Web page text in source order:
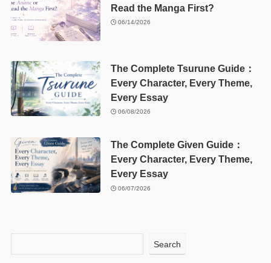
Read the Manga First?
06/14/2026
The Complete Tsurune Guide：
Every Character, Every Theme,
Every Essay
06/08/2026
The Complete Given Guide：
Every Character, Every Theme,
Every Essay
06/07/2026
Search